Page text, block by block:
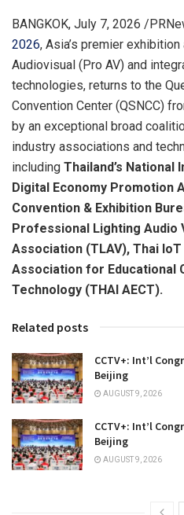
BANGKOK, July 7, 2026 /
2026, Asia’s premier
Audiovisual (Pro AV) and
technologies, returns to the
Convention Center (QSNCC)
by an exceptional broad
industry associations and
including Thailand’s National
Digital Economy Promotion
Convention & Exhibition
Professional Lighting Audio
Association (TLAV), Thai
Association for Educational
Technology (THAI AECT).
Related posts
CCTV+: Int’l
Beijing
AUGUST 9, 2026
CCTV+: Int’l
Beijing
AUGUST 9, 2026